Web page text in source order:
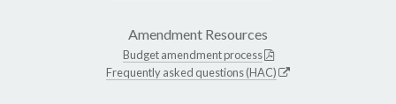
Amendment Resources
Budget amendment process
Frequently asked questions (HAC)